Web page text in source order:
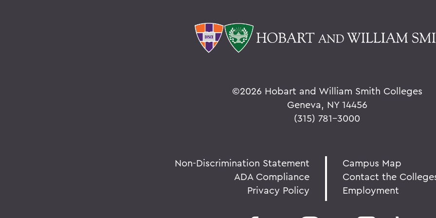
©2026 Hobart and William Smith Colleges
Geneva, NY 14456
(315) 781-3000
Non-Discrimination Statement
ADA Compliance
Privacy Policy
Campus Map
Contact the
Employment